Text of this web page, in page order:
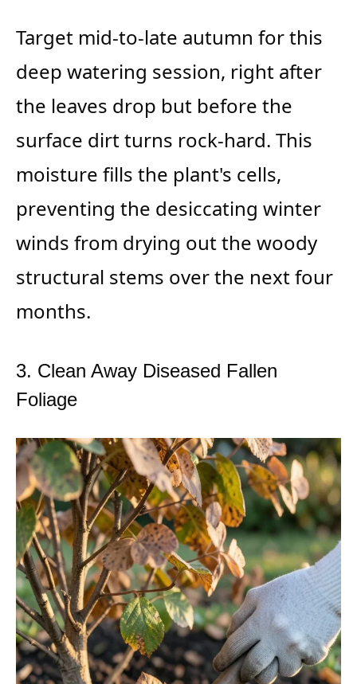
Target mid-to-late autumn for this
deep watering session, right after
the leaves drop but before the
surface dirt turns rock-hard. This
moisture fills the plant's cells,
preventing the desiccating winter
winds from drying out the woody
structural stems over the next four
months.
3. Clean Away Diseased Fallen
Foliage